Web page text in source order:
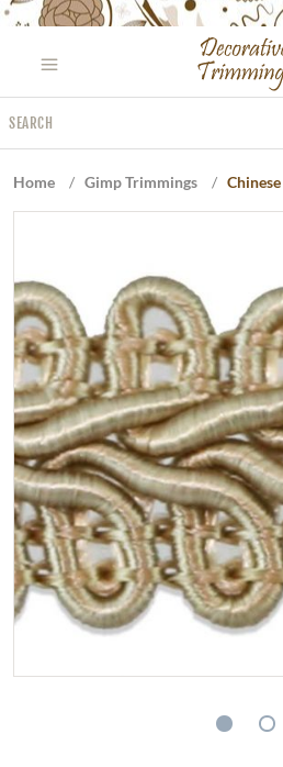
Please
website
includes
an
Home / Gimp Trimmings /